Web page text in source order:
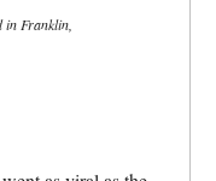
in Franklin,